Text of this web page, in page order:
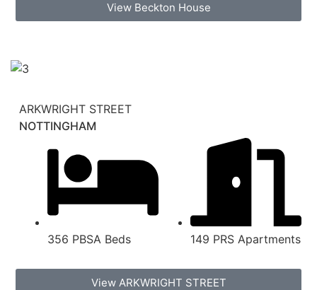
View Beckton House
ARKWRIGHT STREET
NOTTINGHAM
356 PBSA Beds 149 PRS Apartments
View ARKWRIGHT STREET